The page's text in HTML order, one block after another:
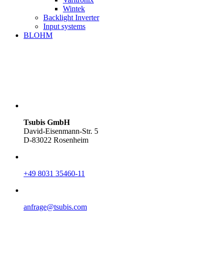
Wintek
Backlight Inverter
Input systems
BLOHM
Tsubis GmbH
David-Eisenmann-Str. 5
D-83022 Rosenheim
+49 8031 35460-11
anfrage@tsubis.com